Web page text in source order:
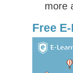
more
Free